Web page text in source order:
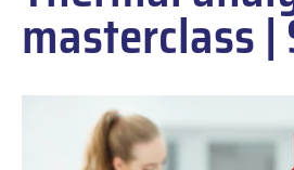
masterclass |